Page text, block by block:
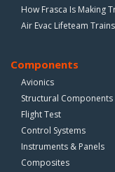
How Frasca Is Making
Air Evac Lifeteam
Components
Avionics
Structural Components
Flight Test
Control Systems
Instruments & Panels
Composites